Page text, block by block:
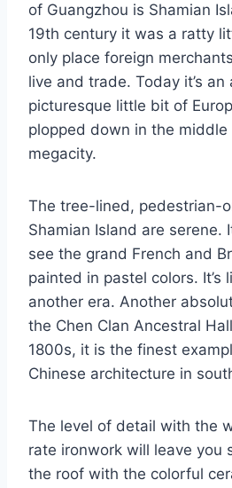
of Guangzhou is Shamian
19th century it was a ratty
only place foreign
live and trade. Today it’s an
picturesque little bit of
plopped down in the middle
megacity.
The tree-lined, pedestrian-
Shamian Island are serene.
see the grand French and
painted in pastel colors. It’s
another era. Another
the Chen Clan Ancestral
1800s, it is the finest
Chinese architecture in
The level of detail with the
rate ironwork will leave you
the roof with the colorful